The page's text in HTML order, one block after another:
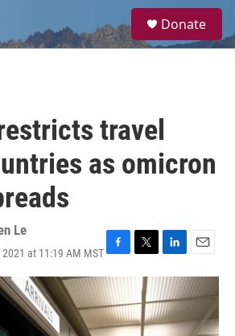
a
Donate
travel
as omicron
Le
at 11:19 AM MSTF
a
c
e
b
o
T
w
t
t
e
L
i
n
k
e
d
E
m
a
i
l